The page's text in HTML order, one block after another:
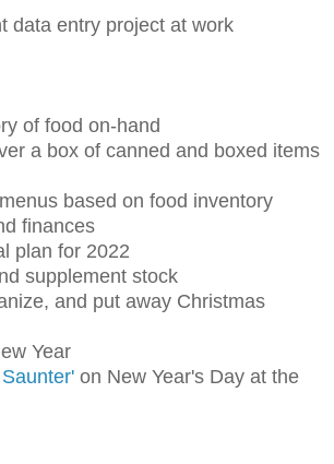
data entry project at work
of food on-hand
a box of canned and boxed items
based on food inventory
finances
plan for 2022
supplement stock
and put away Christmas
Year
on New Year's Day at the